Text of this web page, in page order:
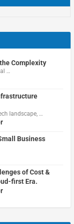
Complexity
…
landscape, …
Business
of Cost &
first Era.